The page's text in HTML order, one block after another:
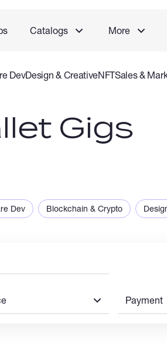
Catalogs More
DevDesign & CreativeNFTSales &
Accounting and Consulting Specialist
Gigs
Dev Blockchain & Crypto
Payment